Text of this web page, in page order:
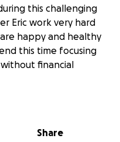
this challenging
Eric work very hard
happy and healthy
this time focusing
financial
Share